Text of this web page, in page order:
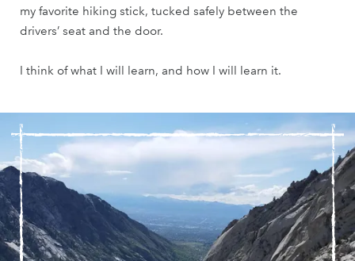
my favorite hiking stick, tucked safely between the
drivers’ seat and the door.
I think of what I will learn, and how I will learn it.